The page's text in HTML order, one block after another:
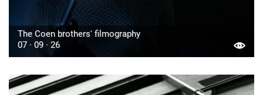
The Coen brothers' filmography
07 · 09 · 26